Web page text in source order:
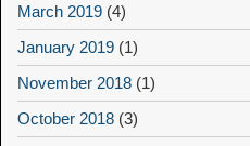
March 2019 (4)
January 2019 (1)
November 2018 (1)
October 2018 (3)